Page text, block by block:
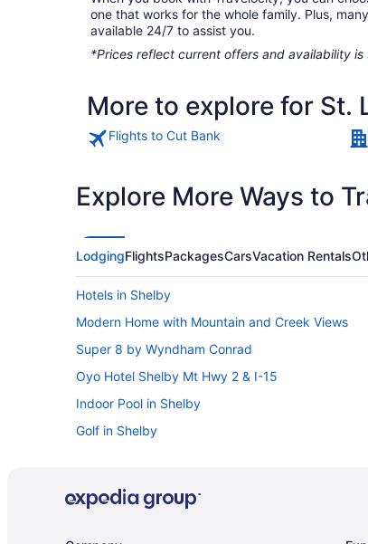
one that works for the whole family. Plus,
available 24/7 to assist you.
*Prices reflect current offers and availability
More to explore for St.
Flights to Cut Bank
Explore More Ways to
LodgingFlightsPackagesCarsVacation Rentals
Hotels in Shelby
Modern Home with Mountain and Creek Views
Super 8 by Wyndham Conrad
Oyo Hotel Shelby Mt Hwy 2 & I-15
Indoor Pool in Shelby
Golf in Shelby
Bedandbreakfast in Shelby